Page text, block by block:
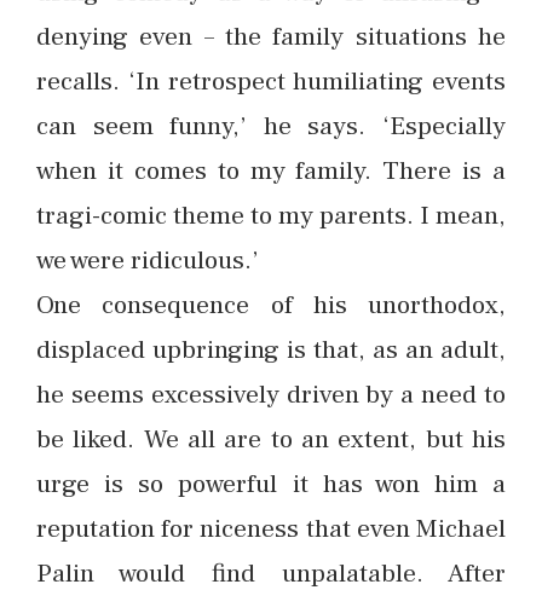
denying even – the family situations he
recalls. ‘In retrospect humiliating events
can seem funny,’ he says. ‘Especially
when it comes to my family. There is a
tragi-comic theme to my parents. I mean,
we were ridiculous.’
One consequence of his unorthodox,
displaced upbringing is that, as an adult,
he seems excessively driven by a need to
be liked. We all are to an extent, but his
urge is so powerful it has won him a
reputation for niceness that even Michael
Palin would find unpalatable. After